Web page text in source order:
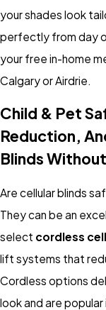
your shades look
perfectly from day
your free in-home
Calgary or Airdrie.
Child & Pet
Reduction,
Blinds
Are cellular blinds
They can be an
select cordless
lift systems that
Cordless options
look and are popular